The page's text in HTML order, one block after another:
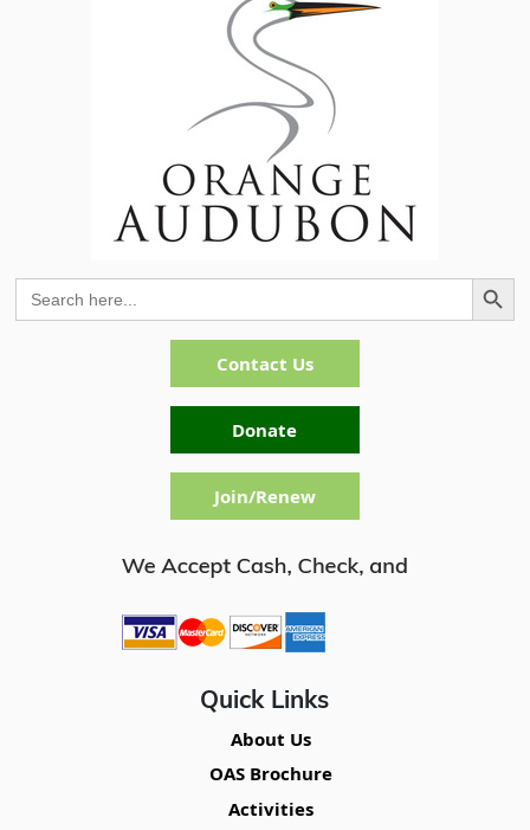
Quick Links
About Us
OAS Brochure
Activities
Search
for:
Search Button
Contact Us
Donate
Join/Renew